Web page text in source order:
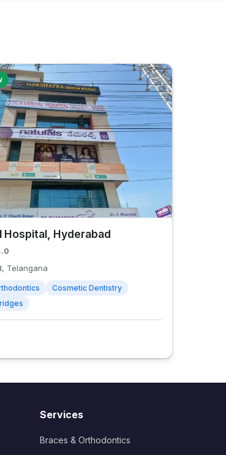
Hospital, Hyderabad
Telangana
Cosmetic Dentistry
Services
Braces & Orthodontics